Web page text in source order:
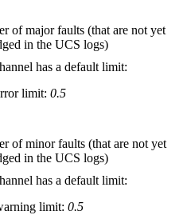
of major faults (that are not yet
in the UCS logs)
has a default limit:
limit: 0.5
of minor faults (that are not yet
in the UCS logs)
has a default limit:
limit: 0.5